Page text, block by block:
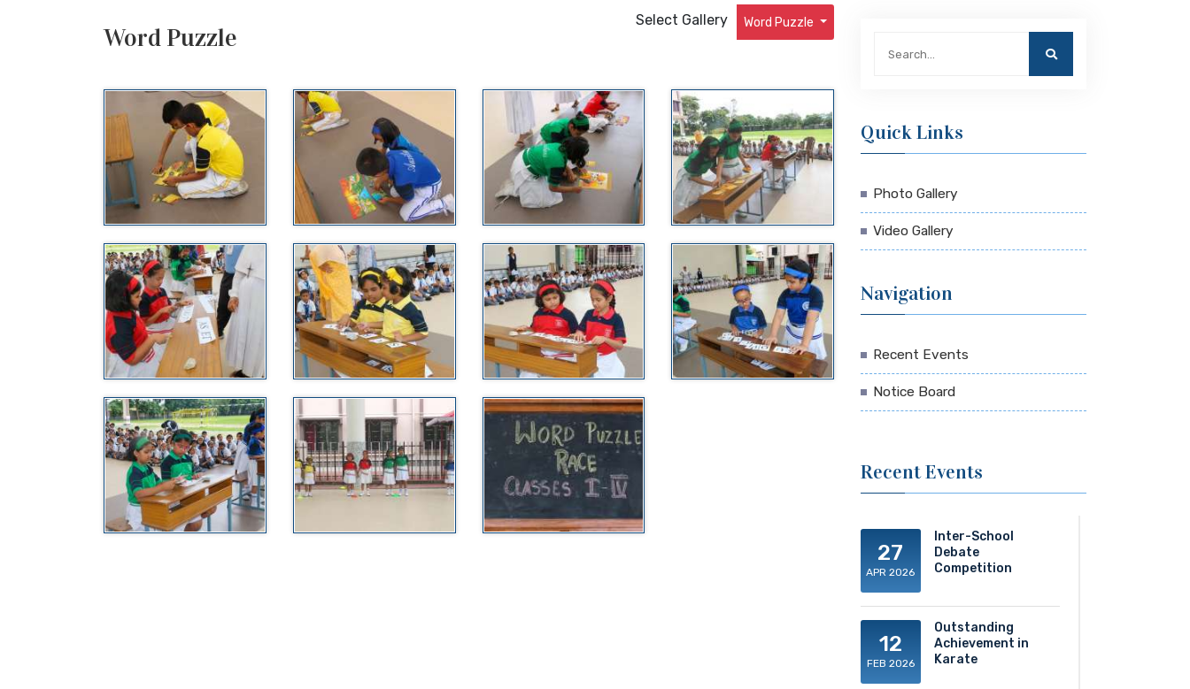
Word Puzzle
Select Gallery Word Puzzle
Quick Links
Photo Gallery
Video Gallery
Navigation
Recent Events
Notice Board
Recent Events
27
APR 2026
Inter-School
Debate
Competition
12
FEB 2026
Outstanding
Achievement in
Karate